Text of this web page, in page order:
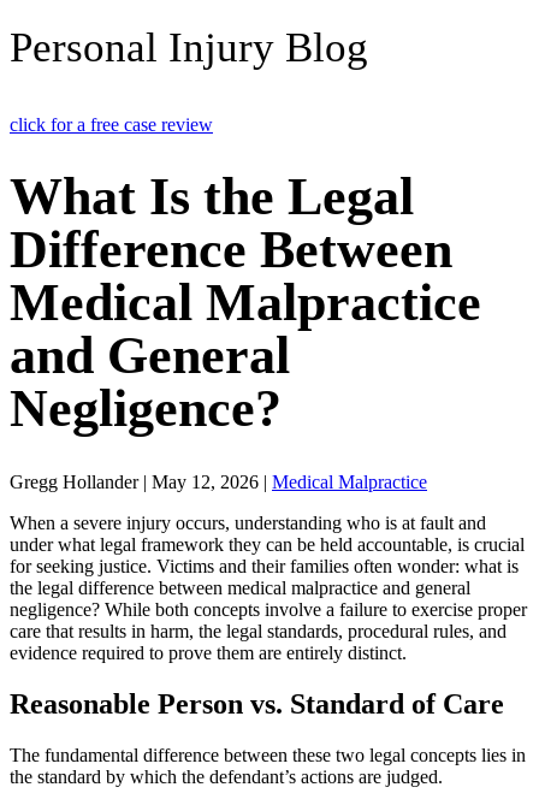
Personal Injury Blog
click for a free case review
What Is the Legal
Difference Between
Medical Malpractice
and General
Negligence?
Gregg Hollander | May 12, 2026 | Medical Malpractice
When a severe injury occurs, understanding who is at fault and
under what legal framework they can be held accountable, is crucial
for seeking justice. Victims and their families often wonder: what is
the legal difference between medical malpractice and general
negligence? While both concepts involve a failure to exercise proper
care that results in harm, the legal standards, procedural rules, and
evidence required to prove them are entirely distinct.
Reasonable Person vs. Standard of Care
The fundamental difference between these two legal concepts lies in
the standard by which the defendant’s actions are judged.